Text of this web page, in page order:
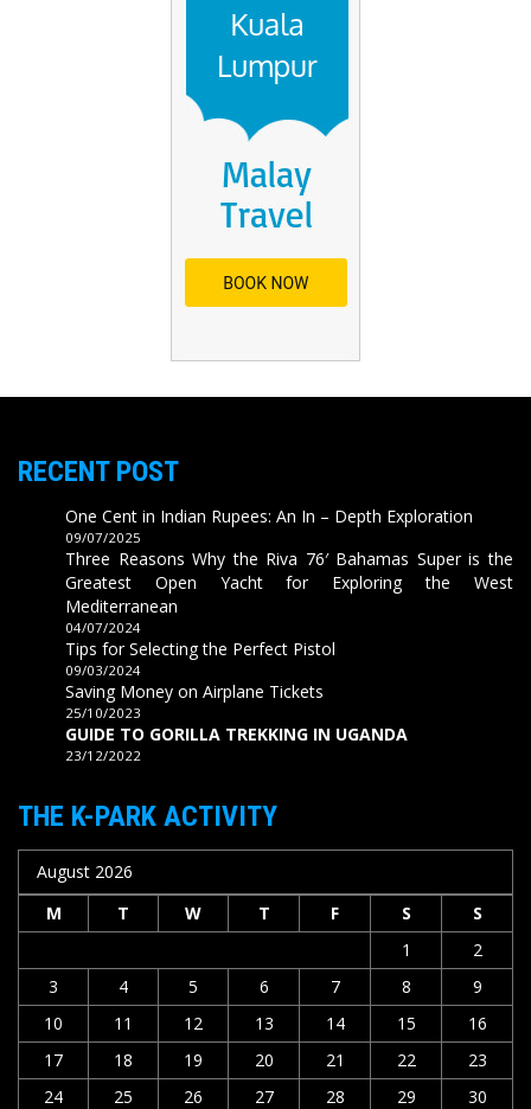
RECENT POST
One Cent in Indian Rupees: An In – Depth Exploration
09/07/2025
Three Reasons Why the Riva 76′ Bahamas Super is the
Greatest Open Yacht for Exploring the West
Mediterranean
04/07/2024
Tips for Selecting the Perfect Pistol
09/03/2024
Saving Money on Airplane Tickets
25/10/2023
GUIDE TO GORILLA TREKKING IN UGANDA
23/12/2022
THE K-PARK ACTIVITY
August 2026
M
T W T F S
S
1
2
3
4 5 6 7 8
9
10
11 12 13 14 15
16
17
18 19 20 21 22
23
24
25 26 27 28 29
30